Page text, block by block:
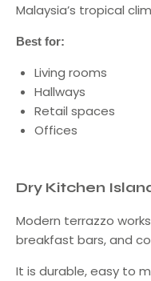
Malaysia’s tropical
Best for:
Living rooms
Hallways
Retail spaces
Offices
Dry Kitchen
Modern terrazzo
breakfast bars, and
It is durable, easy to